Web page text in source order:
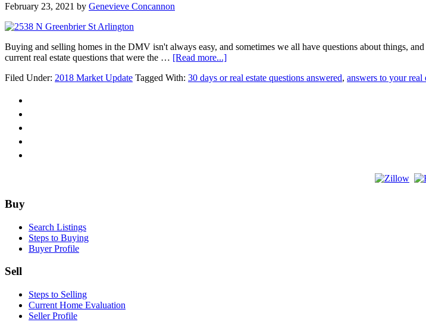
February 23, 2021 by Genevieve Concannon
Buying and selling homes in the DMV isn't always easy, and sometimes we all have questions about things,
current real estate questions that were the … [Read more...]about
day
Filed Under: 2018 Market Update Tagged With: 30 days or real estate questions answered, answers to your real
Footer
Buy
Search Listings
Steps to Buying
Buyer Profile
Sell
Steps to Selling
Current Home Evaluation
Seller Profile